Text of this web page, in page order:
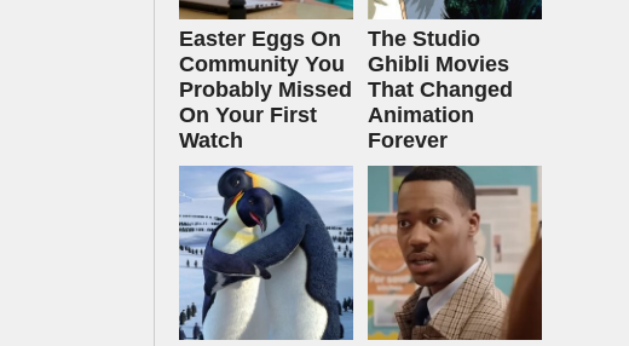
Easter Eggs On
Community You
Probably Missed
On Your First
Watch
The Studio
Ghibli Movies
That Changed
Animation
Forever